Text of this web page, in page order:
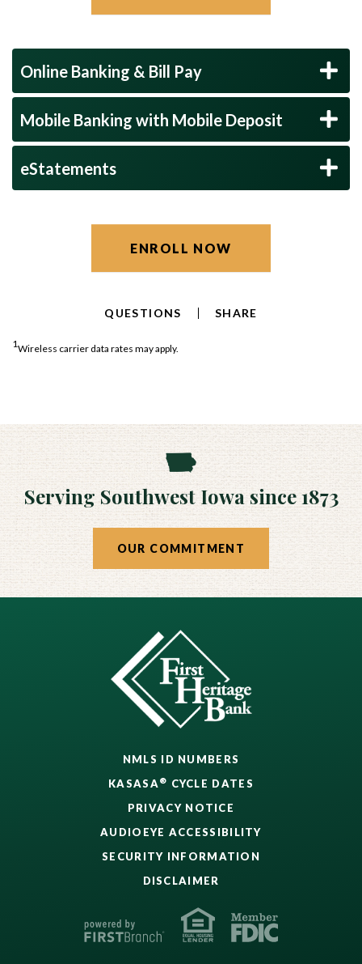
Online Banking & Bill Pay
Mobile Banking with Mobile Deposit
eStatements
ENROLL NOW
QUESTIONS SHARE
1Wireless carrier data rates may apply.
Serving Southwest Iowa since 1873
OUR COMMITMENT
NMLS ID NUMBERS
KASASA® CYCLE DATES
PRIVACY NOTICE
AUDIOEYE ACCESSIBILITY
SECURITY INFORMATION
DISCLAIMER